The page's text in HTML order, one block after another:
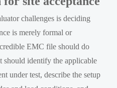
challenges is deciding
is merely formal or
EMC file should do
should identify the applicable
under test, describe the setup